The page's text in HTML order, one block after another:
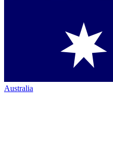
Australia